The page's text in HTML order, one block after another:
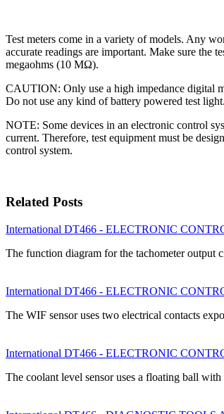
Test meters come in a variety of models. Any
accurate readings are important. Make sure the
megaohms (10 MΩ).
CAUTION: Only use a high impedance digital
Do not use any kind of battery powered test
NOTE: Some devices in an electronic control
current. Therefore, test equipment must be
control system.
Related Posts
International DT466 - ELECTRONIC
The function diagram for the tachometer
International DT466 - ELECTRONIC
The WIF sensor uses two electrical contacts
International DT466 - ELECTRONIC
The coolant level sensor uses a floating ball